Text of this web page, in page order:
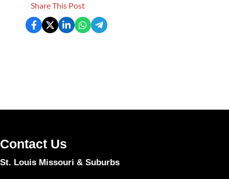
Share This Post
Contact Us
St. Louis Missouri & Suburbs